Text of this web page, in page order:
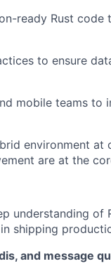
ready Rust code
to ensure
mobile teams to
environment at
are at the
understanding of
shipping
and message